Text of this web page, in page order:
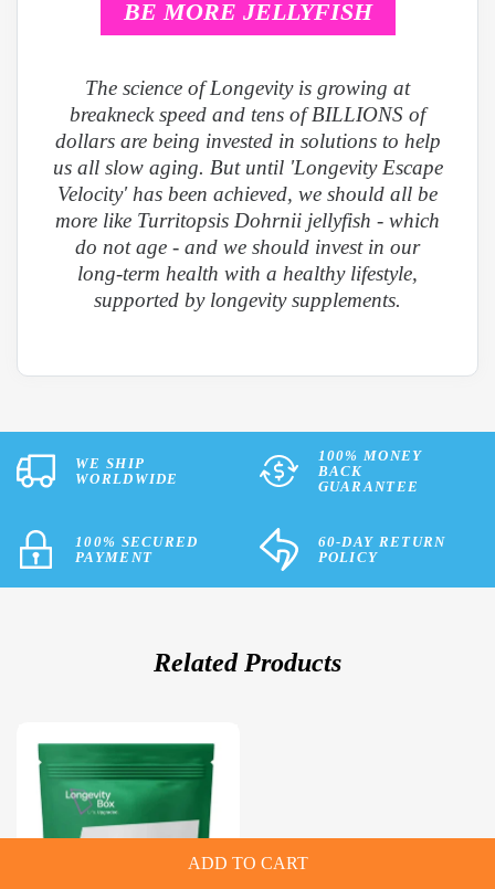
ADD TO CART
BE MORE JELLYFISH
The science of Longevity is growing at
breakneck speed and tens of BILLIONS of
dollars are being invested in solutions to help
us all slow aging. But until 'Longevity Escape
Velocity' has been achieved, we should all be
more like Turritopsis Dohrnii jellyfish - which
do not age - and we should invest in our
long-term health with a healthy lifestyle,
supported by longevity supplements.
WE SHIP
WORLDWIDE
100% MONEY
BACK
GUARANTEE
100% SECURED
PAYMENT
60-DAY RETURN
POLICY
Related Products